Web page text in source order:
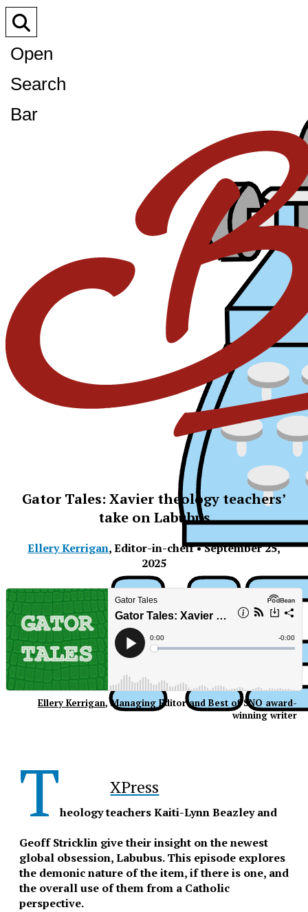
XPress
XPress
Open
Search
Bar
Gator Tales: Xavier theology teachers’
take on Labubus
Ellery Kerrigan,Editor-in-cheif•September 25,
2025
Ellery Kerrigan, Managing Editor and Best of SNO award-
winning writer
Theology teachers Kaiti-Lynn Beazley and
Geoff Stricklin give their insight on the newest
global obsession, Labubus. This episode explores
the demonic nature of the item, if there is one, and
the overall use of them from a Catholic
perspective.